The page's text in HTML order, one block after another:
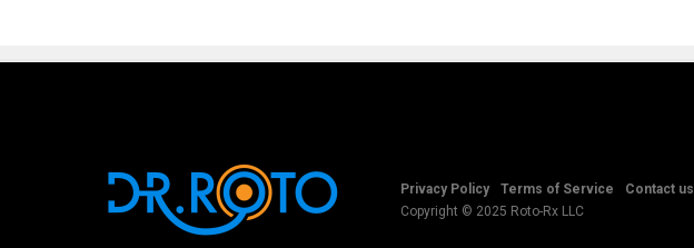
Privacy Policy Terms of Service Contact us
Copyright © 2025 Roto-Rx LLC